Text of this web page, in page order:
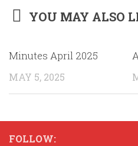
YOU MAY ALSO
Minutes April 2025
MAY 5, 2025
FOLLOW: